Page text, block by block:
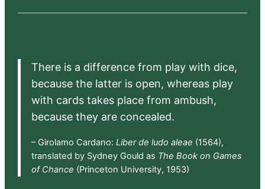
There is a difference from play with dice,
because the latter is open, whereas play
with cards takes place from ambush,
because they are concealed.
– Girolamo Cardano: Liber de ludo aleae (1564),
translated by Sydney Gould as The Book on Games
of Chance (Princeton University, 1953)